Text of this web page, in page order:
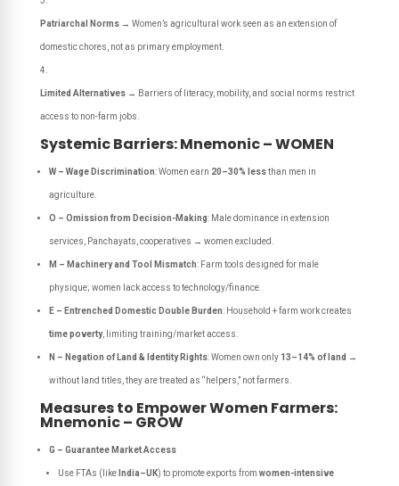
Patriarchal Norms→ Women’s agricultural work seen as an extension of
domestic chores, not as primary employment.
Limited Alternatives→ Barriers of literacy, mobility, and social norms restrict
access to non-farm jobs.
Systemic Barriers: Mnemonic – WOMEN
W – Wage Discrimination: Women earn 20–30% lessthan men in
agriculture.
O – Omission from Decision-Making: Male dominance in extension
services, Panchayats, cooperatives → women excluded.
M – Machinery and Tool Mismatch: Farm tools designed for male
physique; women lack access to technology/finance.
E – Entrenched Domestic Double Burden: Household + farm work creates
time poverty, limiting training/market access.
N – Negation of Land & Identity Rights: Women own only 13–14% of land →
without land titles, they are treated as “helpers,” not farmers.
Measures to Empower Women Farmers:
Mnemonic – GROW
G – Guarantee Market Access
Use FTAs (like India–UK) to promote exports from women-intensive